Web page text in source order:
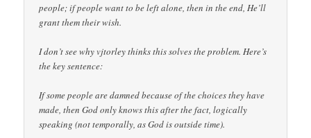
people; if people want to be left alone, then in the end, He’ll
grant them their wish.
I don’t see why vjtorley thinks this solves the problem. Here’s
the key sentence:
If some people are damned because of the choices they have
made, then God only knows this after the fact, logically
speaking (not temporally, as God is outside time).